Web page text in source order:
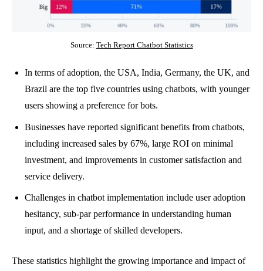
Source: Tech Report Chatbot Statistics
In terms of adoption, the USA, India, Germany, the UK, and
Brazil are the top five countries using chatbots, with younger
users showing a preference for bots.
Businesses have reported significant benefits from chatbots,
including increased sales by 67%, large ROI on minimal
investment, and improvements in customer satisfaction and
service delivery.
Challenges in chatbot implementation include user adoption
hesitancy, sub-par performance in understanding human
input, and a shortage of skilled developers.
These statistics highlight the growing importance and impact of